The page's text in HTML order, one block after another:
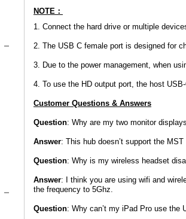
NOTE：
1. Connect the hard drive or multiple
2. The USB C female port is designed for
3. Due to the power management, when
4. To use the HD output port, the host
Customer Questions & Answers
Question: Why are my two monitor
Answer: This hub doesn’t support the
Question: Why is my wireless headset
Answer: I think you are using wifi and
the frequency to 5Ghz.
Question: Why can’t my iPad Pro use the